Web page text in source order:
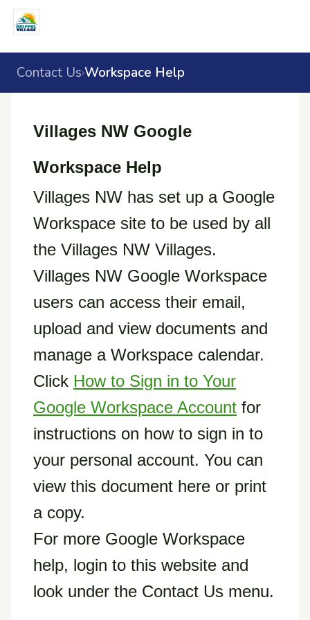
Contact Us›Workspace Help
Villages NW Google
Workspace Help
Villages NW has set up a Google
Workspace site to be used by all
the Villages NW Villages.
Villages NW Google Workspace
users can access their email,
upload and view documents and
manage a Workspace calendar.
Click How to Sign in to Your
Google Workspace Account for
instructions on how to sign in to
your personal account. You can
view this document here or print
a copy.
For more Google Workspace
help, login to this website and
look under the Contact Us menu.